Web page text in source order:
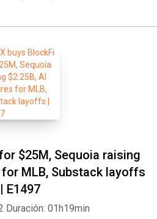
$25M, Sequoia raising
for MLB, Substack layoffs
| E1497
Duración: 01h19min